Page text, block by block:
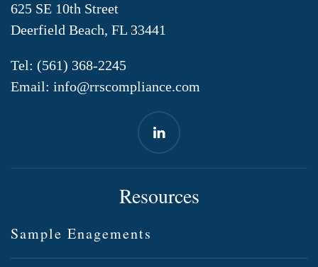
625 SE 10th Street
Deerfield Beach, FL 33441
Tel: (561) 368-2245
Email: info@rrscompliance.com
Resources
Sample Enagements